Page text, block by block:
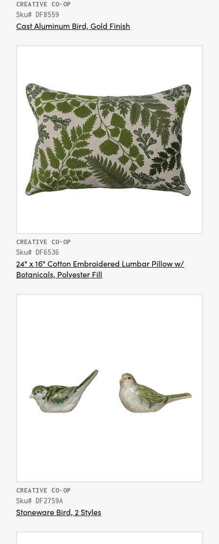
CREATIVE CO-OP
Sku# DF8559
Cast Aluminum Bird, Gold Finish
CREATIVE CO-OP
Sku# DF6536
24" x 16" Cotton Embroidered Lumbar Pillow w/
Botanicals, Polyester Fill
CREATIVE CO-OP
Sku# DF2759A
Stoneware Bird, 2 Styles